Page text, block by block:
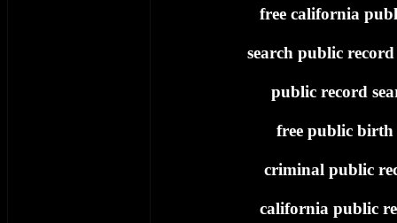
free california
search public
public record
free public birth
criminal public
california public